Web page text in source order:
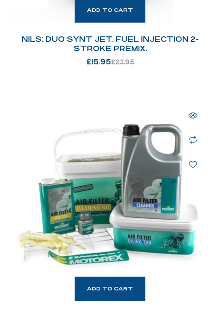
ADD TO CART
NILS: DUO SYNT JET. FUEL INJECTION 2-
STROKE PREMIX.
£23.95
£15.95
ADD TO CART